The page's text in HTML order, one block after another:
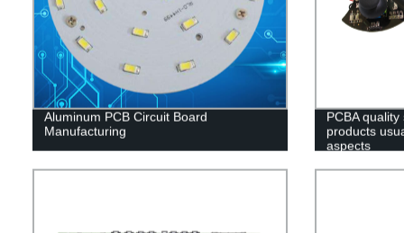
Aluminum PCB Circuit Board
Manufacturing
PCBA
products
aspects